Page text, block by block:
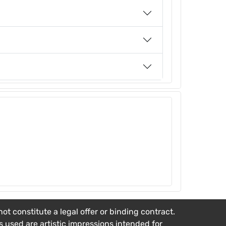
constitute a legal offer or binding contract.
are artistic impressions intended for